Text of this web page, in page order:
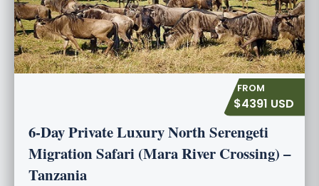
$4391 USD
6-Day Private Luxury North Serengeti
Migration Safari (Mara River Crossing) –
Tanzania